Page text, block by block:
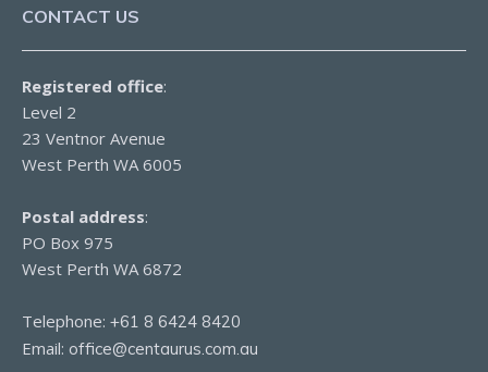
CONTACT US
Registered office:
Level 2
23 Ventnor Avenue
West Perth WA 6005
Postal address:
PO Box 975
West Perth WA 6872
Telephone: +61 8 6424 8420
Email: office@centaurus.com.au